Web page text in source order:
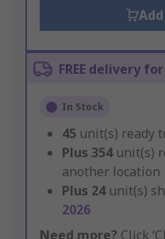
FREE delivery
In Stock
45 unit(s) ready
Plus 354 unit(s)
another location
Plus 24 unit(s)
2026
Need more? Click